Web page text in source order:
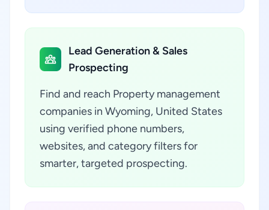
Lead Generation & Sales
Prospecting
Find and reach Property management
companies in Wyoming, United States
using verified phone numbers,
websites, and category filters for
smarter, targeted prospecting.